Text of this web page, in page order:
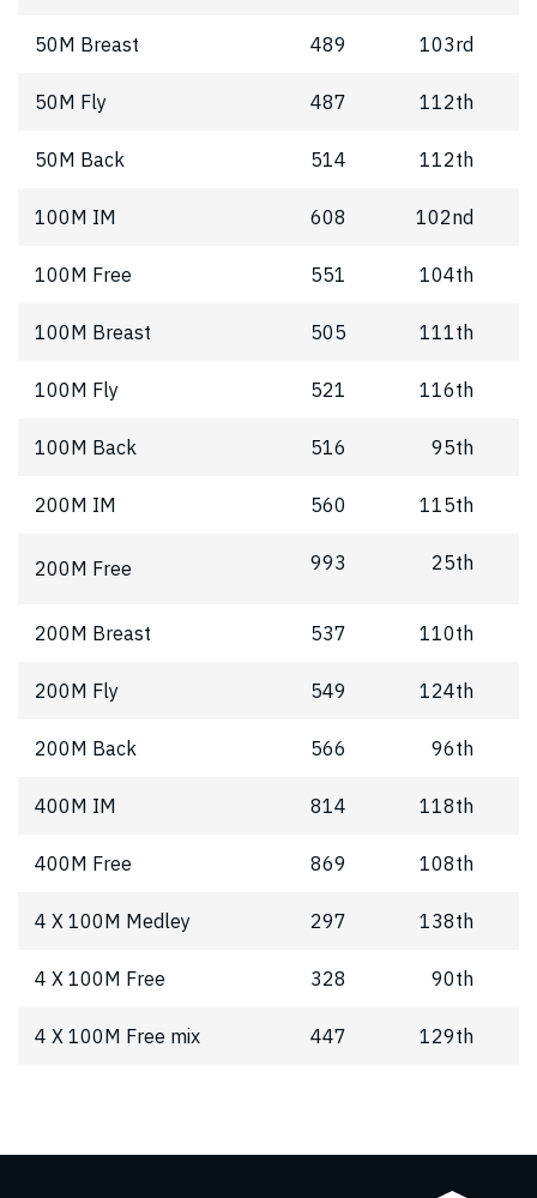
50M Breast 489 103rd
50M Fly 487 112th
50M Back 514 112th
100M IM 608 102nd
100M Free 551 104th
100M Breast 505 111th
100M Fly 521 116th
100M Back 516 95th
200M IM 560 115th
200M Free 993 25th
200M Breast 537 110th
200M Fly 549 124th
200M Back 566 96th
400M IM 814 118th
400M Free 869 108th
4 X 100M Medley 297 138th
4 X 100M Free 328 90th
4 X 100M Free mix 447 129th